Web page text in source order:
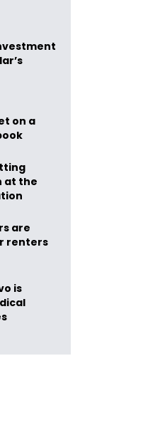
on a
at the
are
renters
is